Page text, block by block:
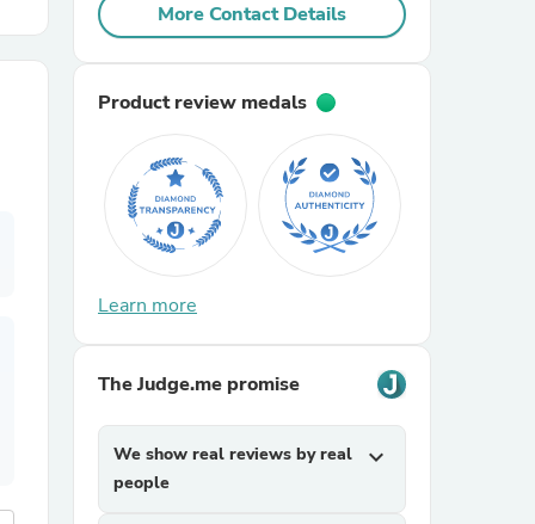
More Contact Details
Product review medals
Learn more
The Judge.me promise
We show real reviews by real
people
expand_more